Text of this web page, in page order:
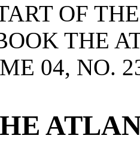
OF
THE
04, NO.